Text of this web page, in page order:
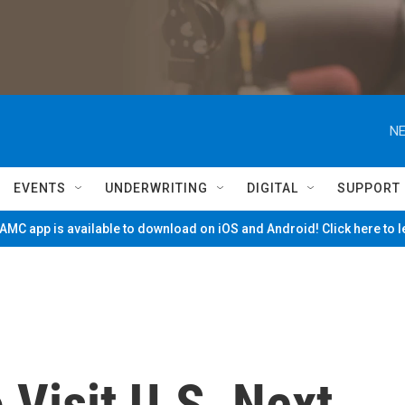
EVENTS UNDERWRITING DIGITAL SUPPORT
app is available to download on iOS and Android! Click here to